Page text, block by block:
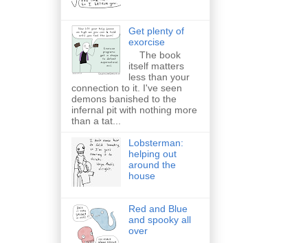
Get plenty of
exorcise
The book
itself matters
less than your
connection to it. I've seen
demons banished to the
infernal pit with nothing more
than a tat...
Lobsterman:
helping out
around the
house
Red and Blue
and spooky all
over